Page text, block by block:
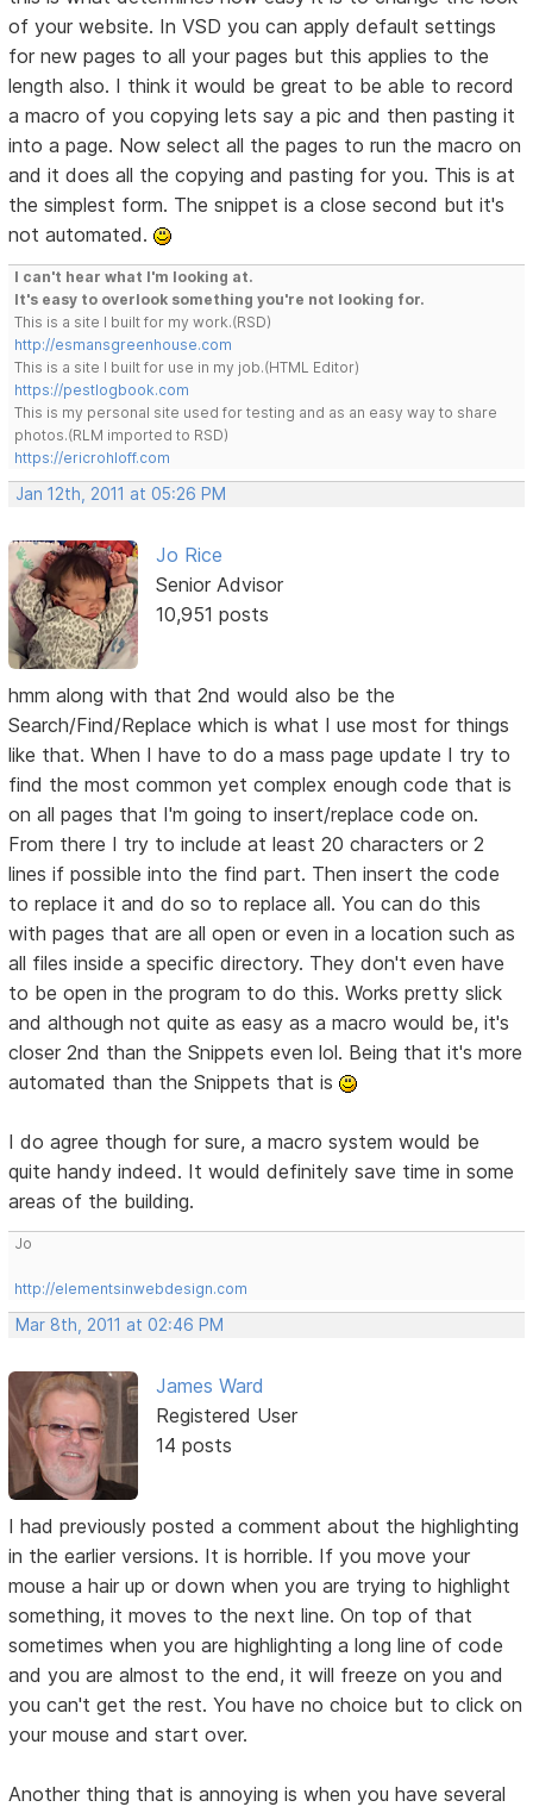
of your website. In VSD you can apply default settings
for new pages to all your pages but this applies to the
length also. I think it would be great to be able to record
a macro of you copying lets say a pic and then pasting it
into a page. Now select all the pages to run the macro on
and it does all the copying and pasting for you. This is at
the simplest form. The snippet is a close second but it's
not automated.
I can't hear what I'm looking at.
It's easy to overlook something you're not looking for.
This is a site I built for my work.(RSD)
http://esmansgreenhouse.com
This is a site I built for use in my job.(HTML Editor)
https://pestlogbook.com
This is my personal site used for testing and as an easy way to share
photos.(RLM imported to RSD)
https://ericrohloff.com
Jan 12th, 2011 at 05:26 PM
Jo Rice
Senior Advisor
10,951 posts
hmm along with that 2nd would also be the
Search/Find/Replace which is what I use most for things
like that. When I have to do a mass page update I try to
find the most common yet complex enough code that is
on all pages that I'm going to insert/replace code on.
From there I try to include at least 20 characters or 2
lines if possible into the find part. Then insert the code
to replace it and do so to replace all. You can do this
with pages that are all open or even in a location such as
all files inside a specific directory. They don't even have
to be open in the program to do this. Works pretty slick
and although not quite as easy as a macro would be, it's
closer 2nd than the Snippets even lol. Being that it's more
automated than the Snippets that is
I do agree though for sure, a macro system would be
quite handy indeed. It would definitely save time in some
areas of the building.
Jo
http://elementsinwebdesign.com
Mar 8th, 2011 at 02:46 PM
James Ward
Registered User
14 posts
I had previously posted a comment about the highlighting
in the earlier versions. It is horrible. If you move your
mouse a hair up or down when you are trying to highlight
something, it moves to the next line. On top of that
sometimes when you are highlighting a long line of code
and you are almost to the end, it will freeze on you and
you can't get the rest. You have no choice but to click on
your mouse and start over.
Another thing that is annoying is when you have several